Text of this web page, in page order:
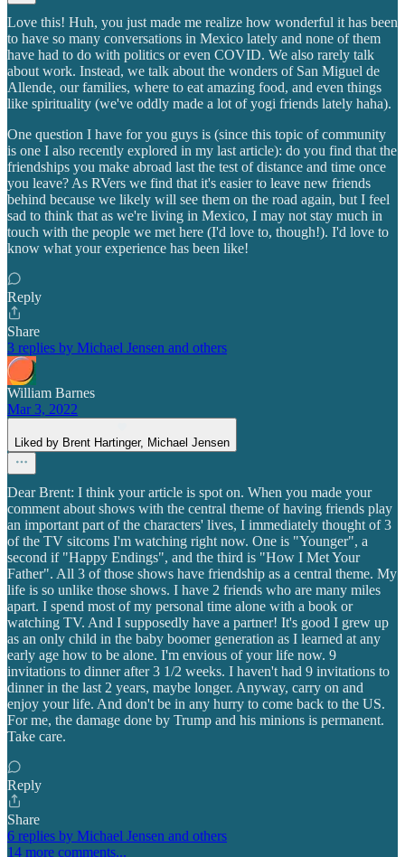
Love this! Huh, you just made me realize how wonderful it has been
to have so many conversations in Mexico lately and none of them
have had to do with politics or even COVID. We also rarely talk
about work. Instead, we talk about the wonders of San Miguel de
Allende, our families, where to eat amazing food, and even things
like spirituality (we've oddly made a lot of yogi friends lately haha).
One question I have for you guys is (since this topic of community
is one I also recently explored in my last article): do you find that the
friendships you make abroad last the test of distance and time once
you leave? As RVers we find that it's easier to leave new friends
behind because we likely will see them on the road again, but I feel
sad to think that as we're living in Mexico, I may not stay much in
touch with the people we met here (I'd love to, though!). I'd love to
know what your experience has been like!
Reply
Share
3 replies by Michael Jensen and others
William Barnes
Mar 3, 2022
Liked by Brent Hartinger, Michael Jensen
Dear Brent: I think your article is spot on. When you made your
comment about shows with the central theme of having friends play
an important part of the characters' lives, I immediately thought of 3
of the TV sitcoms I'm watching right now. One is "Younger", a
second if "Happy Endings", and the third is "How I Met Your
Father". All 3 of those shows have friendship as a central theme. My
life is so unlike those shows. I have 2 friends who are many miles
apart. I spend most of my personal time alone with a book or
watching TV. And I supposedly have a partner! It's good I grew up
as an only child in the baby boomer generation as I learned at any
early age how to be alone. I'm envious of your life now. 9
invitations to dinner after 3 1/2 weeks. I haven't had 9 invitations to
dinner in the last 2 years, maybe longer. Anyway, carry on and
enjoy your life. And don't be in any hurry to come back to the US.
For me, the damage done by Trump and his minions is permanent.
Take care.
Reply
Share
6 replies by Michael Jensen and others
14 more comments...